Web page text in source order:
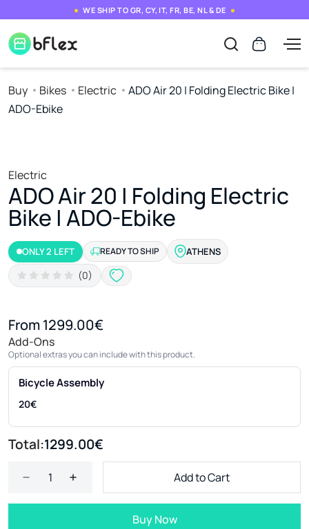
WE SHIP TO GR, CY, IT, FR, BE, NL & DE
Buy Bikes Electric
ADO Air 20 | Folding Electric Bike |
ADO-Ebike
Electric
ADO Air 20 | Folding Electric
Bike | ADO-Ebike
ONLY 2 LEFT READY TO SHIP ATHENS
(0)
From 1299.00€
Add-Ons
Optional extras you can include with this product.
Bicycle Assembly
20€
Total:1299.00€
Add to Cart
Buy Now